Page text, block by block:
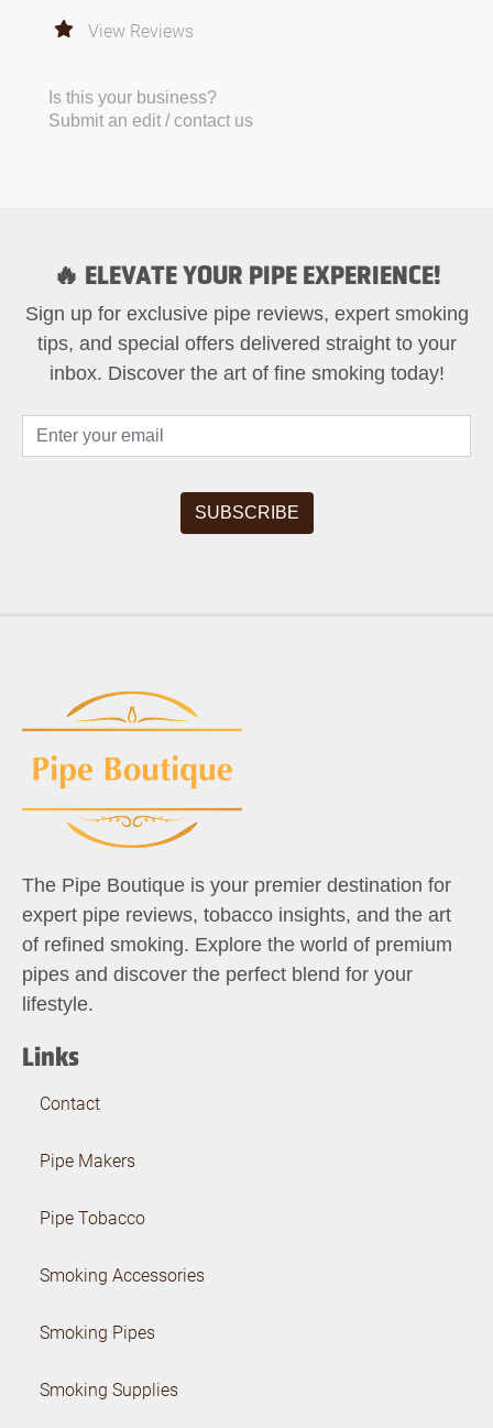
View Reviews
Is this your business?
Submit an edit / contact us
🔥 ELEVATE YOUR PIPE EXPERIENCE!
Sign up for exclusive pipe reviews, expert smoking
tips, and special offers delivered straight to your
inbox. Discover the art of fine smoking today!
The Pipe Boutique is your premier destination for
expert pipe reviews, tobacco insights, and the art
of refined smoking. Explore the world of premium
pipes and discover the perfect blend for your
lifestyle.
Links
Contact
Pipe Makers
Pipe Tobacco
Smoking Accessories
Smoking Pipes
Smoking Supplies